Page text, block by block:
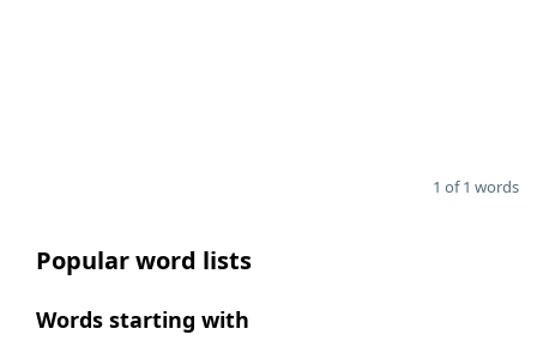
1 of 1 words
Popular word lists
Words starting with